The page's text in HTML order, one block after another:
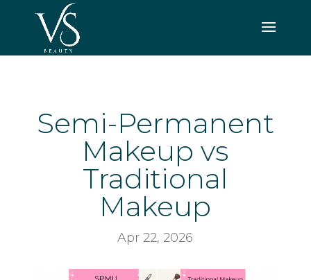
Semi-Permanent
Makeup vs
Traditional
Makeup
Apr 22, 2026